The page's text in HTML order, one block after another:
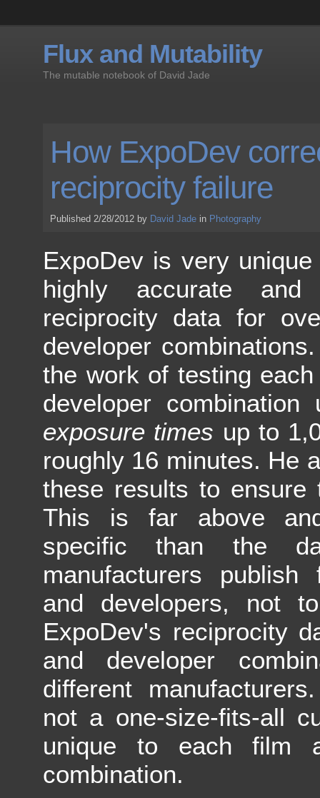
How ExpoDev
reciprocity failure
Published 2/28/2012 by David Jade in Photography
ExpoDev is very
highly accurate and
reciprocity data for
developer
the work of testing
developer
exposure times up to
roughly 16 minutes. He
these results to ensure
This is far above
specific than the
manufacturers
and developers, not
ExpoDev's reciprocity
and developer
different
not a one-size-fits-all
unique to each film
combination.
Flux and Mutability
The mutable notebook of David Jade